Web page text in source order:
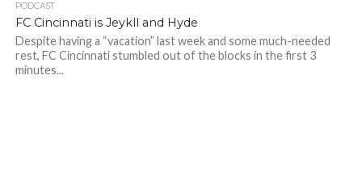
PODCAST
FC Cincinnati is Jeykll and Hyde
Despite having a “vacation” last week and some much-needed
rest, FC Cincinnati stumbled out of the blocks in the first 3
minutes...